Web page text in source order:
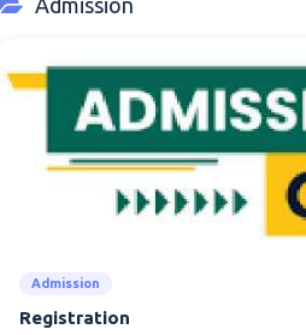
Admission
Admission
Registration